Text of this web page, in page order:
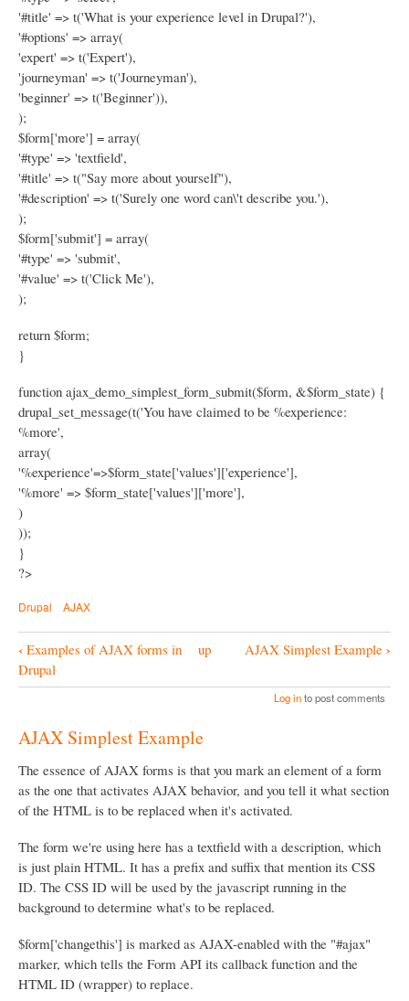
'#title' => t('What is your experience level in Drupal?'),
'#options' => array(
'expert' => t('Expert'),
'journeyman' => t('Journeyman'),
'beginner' => t('Beginner')),
);
$form['more'] = array(
'#type' => 'textfield',
'#title' => t("Say more about yourself"),
'#description' => t('Surely one word can\'t describe you.'),
);
$form['submit'] = array(
'#type' => 'submit',
'#value' => t('Click Me'),
);
return $form;
}
function ajax_demo_simplest_form_submit($form, &$form_state) {
drupal_set_message(t('You have claimed to be %experience:
%more',
array(
'%experience'=>$form_state['values']['experience'],
'%more' => $form_state['values']['more'],
)
));
}
?>
Drupal AJAX
B
o
k
N
a
v
i
g
a
i
o
‹ Examples of AJAX forms in
Drupal
up AJAX Simplest Example ›
Log into post comments
AJAX Simplest Example
The essence of AJAX forms is that you mark an element of a form
as the one that activates AJAX behavior, and you tell it what section
of the HTML is to be replaced when it's activated.
The form we're using here has a textfield with a description, which
is just plain HTML. It has a prefix and suffix that mention its CSS
ID. The CSS ID will be used by the javascript running in the
background to determine what's to be replaced.
$form['changethis'] is marked as AJAX-enabled with the "#ajax"
marker, which tells the Form API its callback function and the
HTML ID (wrapper) to replace.